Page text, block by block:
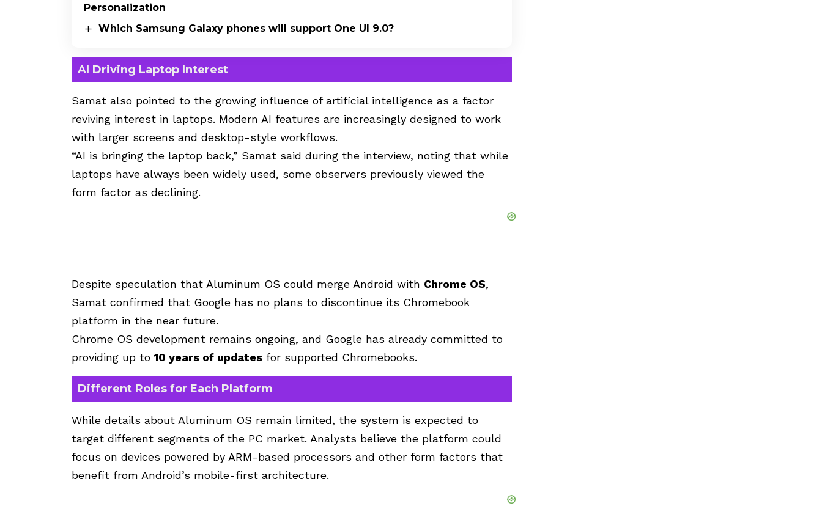
Personalization
Which Samsung Galaxy phones will support One UI 9.0?
AI Driving Laptop Interest
Samat also pointed to the growing influence of artificial intelligence as a factor
reviving interest in laptops. Modern AI features are increasingly designed to work
with larger screens and desktop-style workflows.
“AI is bringing the laptop back,” Samat said during the interview, noting that while
laptops have always been widely used, some observers previously viewed the
form factor as declining.
Despite speculation that Aluminum OS could merge Android with Chrome OS,
Samat confirmed that Google has no plans to discontinue its Chromebook
platform in the near future.
Chrome OS development remains ongoing, and Google has already committed to
providing up to 10 years of updates for supported Chromebooks.
Different Roles for Each Platform
While details about Aluminum OS remain limited, the system is expected to
target different segments of the PC market. Analysts believe the platform could
focus on devices powered by ARM-based processors and other form factors that
benefit from Android’s mobile-first architecture.